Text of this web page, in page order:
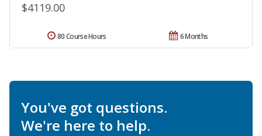
$4119.00
6 Months
80 Course Hours
You've got questions.
We're here to help.